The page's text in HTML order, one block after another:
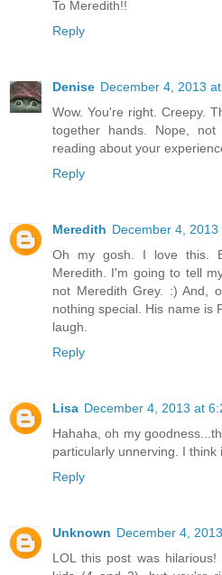
To Meredith!!
Reply
Denise December 4, 2013
Wow. You're right. Creepy.
together hands. Nope,
reading about your
Reply
Meredith December 4, 2013
Oh my gosh. I love this.
Meredith. I'm going to tell
not Meredith Grey. :) And,
nothing special. His name is
laugh.
Reply
Lisa December 4, 2013 at
Hahaha, oh my
particularly unnerving. I think
Reply
Unknown December 4,
LOL this post was